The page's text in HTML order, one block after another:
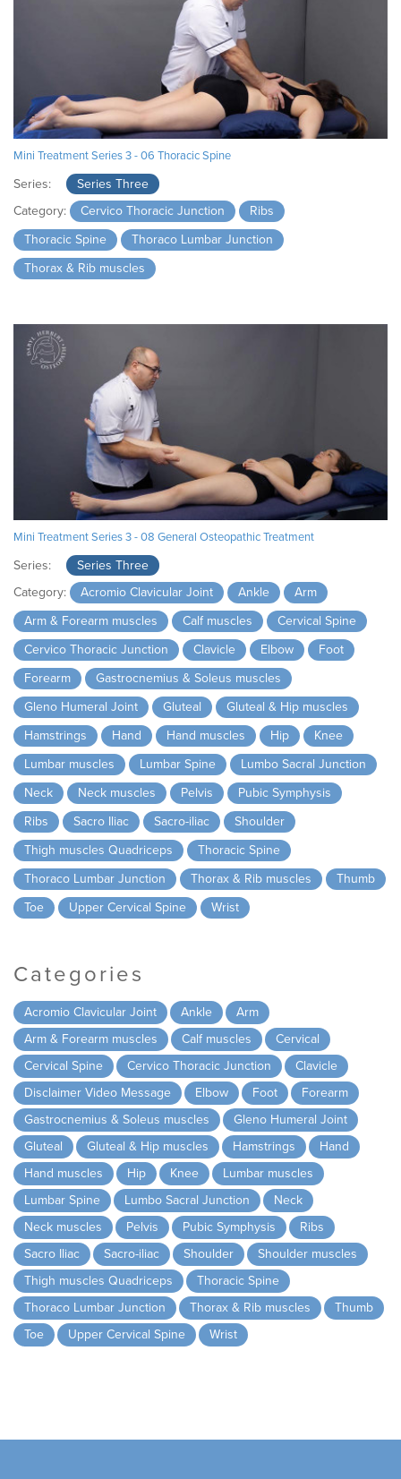
Mini Treatment Series 3 - 06 Thoracic Spine
Series:
Series Three
Category:
Cervico Thoracic Junction
Ribs
Thoracic Spine
Thoraco Lumbar Junction
Thorax & Rib muscles
Mini Treatment Series 3 - 08 General Osteopathic Treatment
Series:
Series Three
Category:
Acromio Clavicular Joint Ankle
Arm
Arm & Forearm muscles
Calf muscles
Cervical Spine
Cervico Thoracic Junction
Clavicle Elbow
Foot
Forearm
Gastrocnemius & Soleus muscles
Gleno Humeral Joint
Gluteal
Gluteal & Hip muscles
Hamstrings
Hand Hand muscles Hip
Knee
Lumbar muscles
Lumbar Spine
Lumbo Sacral Junction
Neck
Neck muscles Pelvis
Pubic Symphysis
Ribs
Sacro Iliac Sacro-iliac
Shoulder
Thigh muscles Quadriceps
Thoracic Spine
Thoraco Lumbar Junction
Thorax & Rib muscles
Thumb
Toe
Upper Cervical Spine Wrist
Categories
Acromio Clavicular Joint Ankle
Arm
Arm & Forearm muscles
Calf muscles
Cervical
Cervical Spine
Cervico Thoracic Junction
Clavicle
Disclaimer Video Message
Elbow Foot
Forearm
Gastrocnemius & Soleus muscles
Gleno Humeral Joint
Gluteal
Gluteal & Hip muscles Hamstrings
Hand
Hand muscles
Hip Knee
Lumbar muscles
Lumbar Spine
Lumbo Sacral Junction
Neck
Neck muscles
Pelvis Pubic Symphysis
Ribs
Sacro Iliac
Sacro-iliac Shoulder
Shoulder muscles
Thigh muscles Quadriceps
Thoracic Spine
Thoraco Lumbar Junction
Thorax & Rib muscles
Thumb
Toe
Upper Cervical Spine Wrist